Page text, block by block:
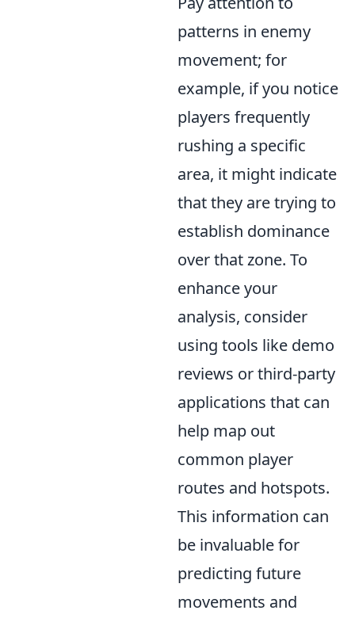
patterns in enemy
movement; for
example, if you notice
players frequently
rushing a specific
area, it might indicate
that they are trying to
establish dominance
over that zone. To
enhance your
analysis, consider
using tools like demo
reviews or third-party
applications that can
help map out
common player
routes and hotspots.
This information can
be invaluable for
predicting future
movements and